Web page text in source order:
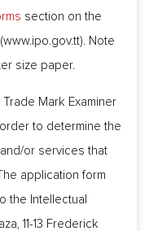
section on the
Note
size paper.
Mark Examiner
to determine the
or services that
application form
the Intellectual
11-13 Frederick